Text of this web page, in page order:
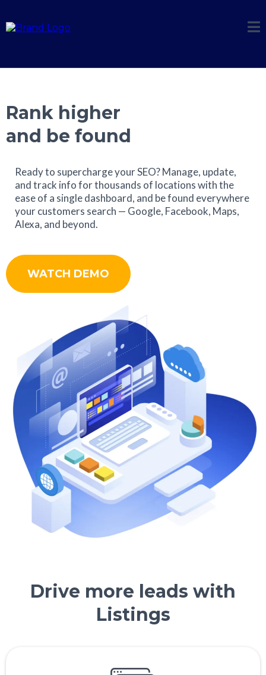
Rank higher
and be found
Ready to supercharge your SEO? Manage, update,
and track info for thousands of locations with the
ease of a single dashboard, and be found everywhere
your customers search — Google, Facebook, Maps,
Alexa, and beyond.
WATCH DEMO
Drive more leads with
Listings